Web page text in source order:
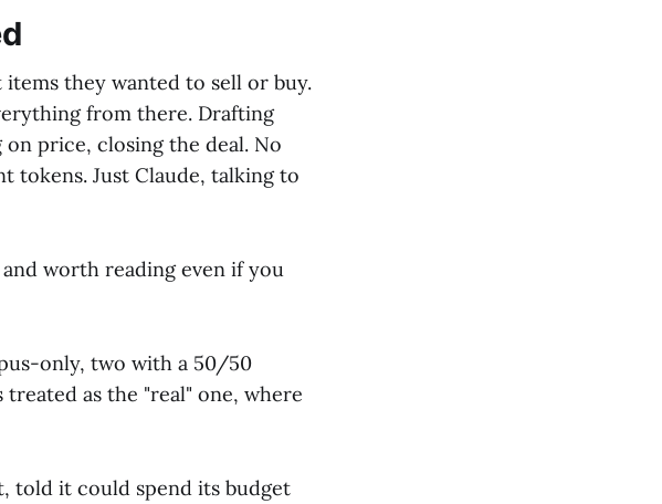
they wanted to sell or buy.
from there. Drafting
price, closing the deal. No
Just Claude, talking to
worth reading even if you
only, two with a 50/50
treated as the "real" one, where
told it could spend its budget